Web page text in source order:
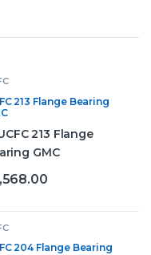
213 Flange Bearing
204 Flange Bearing